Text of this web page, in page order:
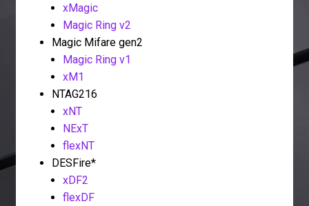
xMagic
Magic Ring v2
Magic Mifare gen2
Magic Ring v1
xM1
NTAG216
xNT
NExT
flexNT
DESFire*
xDF2
flexDF